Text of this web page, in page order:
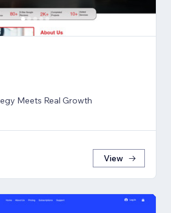
Meets Real Growth
View